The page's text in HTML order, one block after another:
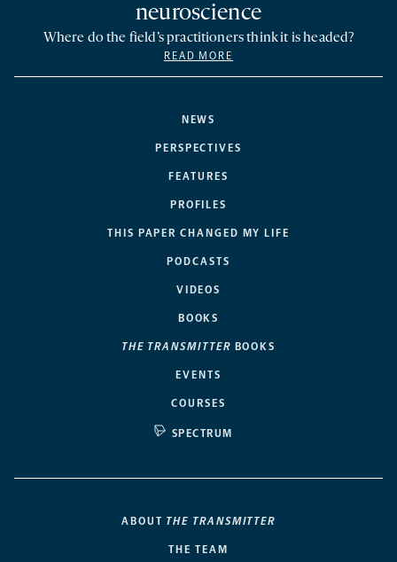
NEWS
PERSPECTIVES
FEATURES
PROFILES
THIS PAPER CHANGED MY LIFE
PODCASTS
VIDEOS
BOOKS
THE TRANSMITTER BOOKS
EVENTS
COURSES
SPECTRUM
neuroscience
Where do the field’s practitioners think it is headed?
READ MORE
ABOUT THE TRANSMITTER
THE TEAM